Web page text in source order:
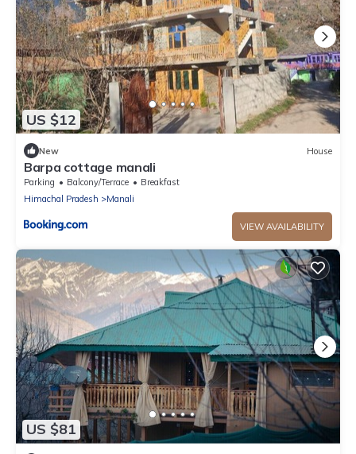
US $12
New House
Barpa cottage manali
Parking Balcony/Terrace
Breakfast
Himachal Pradesh
Manali
VIEW AVAILABILITY
US $81